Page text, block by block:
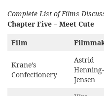
Complete List of Films
Chapter Five – Meet Cute
Film
Krane’s
Confectionery
Astrid
Henning-
Jensen